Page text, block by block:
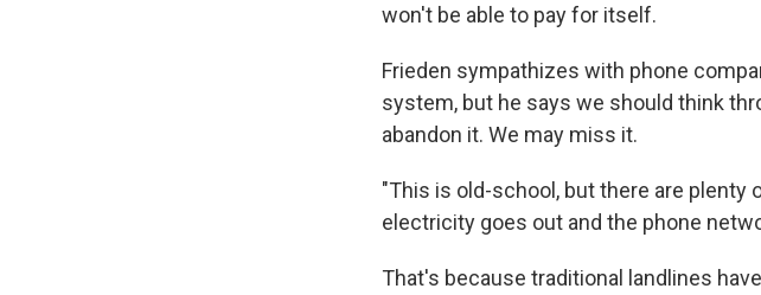
won't be able to pay for itself.
Frieden sympathizes with phone
system, but he says we should think
abandon it. We may miss it.
"This is old-school, but there are
electricity goes out and the phone
That's because traditional landlines